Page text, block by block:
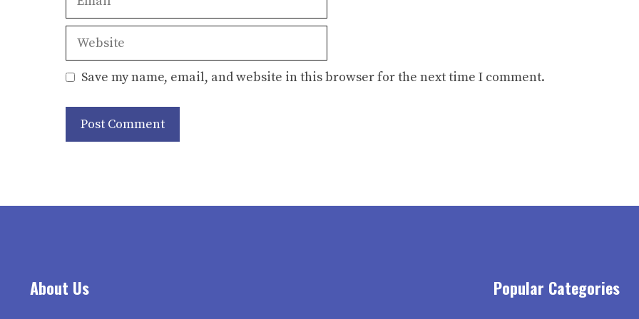
Website
Save my name, email, and website in this browser for the next time I comment.
About Us Popular Categories